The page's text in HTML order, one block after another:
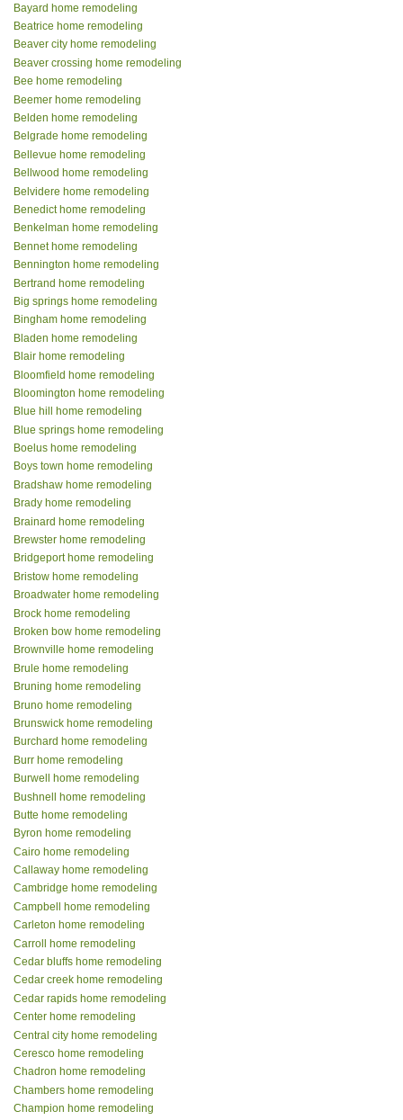
Bayard home remodeling
Beatrice home remodeling
Beaver city home remodeling
Beaver crossing home remodeling
Bee home remodeling
Beemer home remodeling
Belden home remodeling
Belgrade home remodeling
Bellevue home remodeling
Bellwood home remodeling
Belvidere home remodeling
Benedict home remodeling
Benkelman home remodeling
Bennet home remodeling
Bennington home remodeling
Bertrand home remodeling
Big springs home remodeling
Bingham home remodeling
Bladen home remodeling
Blair home remodeling
Bloomfield home remodeling
Bloomington home remodeling
Blue hill home remodeling
Blue springs home remodeling
Boelus home remodeling
Boys town home remodeling
Bradshaw home remodeling
Brady home remodeling
Brainard home remodeling
Brewster home remodeling
Bridgeport home remodeling
Bristow home remodeling
Broadwater home remodeling
Brock home remodeling
Broken bow home remodeling
Brownville home remodeling
Brule home remodeling
Bruning home remodeling
Bruno home remodeling
Brunswick home remodeling
Burchard home remodeling
Burr home remodeling
Burwell home remodeling
Bushnell home remodeling
Butte home remodeling
Byron home remodeling
Cairo home remodeling
Callaway home remodeling
Cambridge home remodeling
Campbell home remodeling
Carleton home remodeling
Carroll home remodeling
Cedar bluffs home remodeling
Cedar creek home remodeling
Cedar rapids home remodeling
Center home remodeling
Central city home remodeling
Ceresco home remodeling
Chadron home remodeling
Chambers home remodeling
Champion home remodeling